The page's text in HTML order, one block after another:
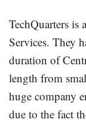
TechQuarters
Services. They
duration of
length from
huge company
due to the fact